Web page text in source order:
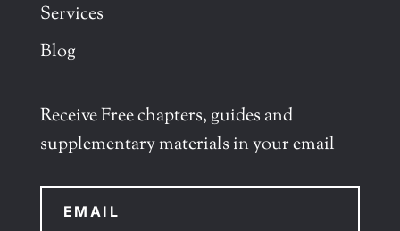
Services
Blog
Receive Free chapters, guides and
supplementary materials in your email